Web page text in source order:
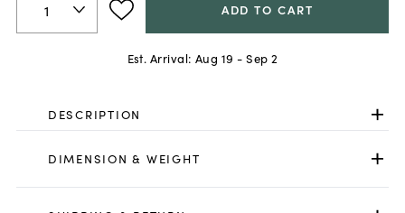
ADD TO CART
Est. Arrival: Aug 19 - Sep 2
DESCRIPTION
DIMENSION & WEIGHT